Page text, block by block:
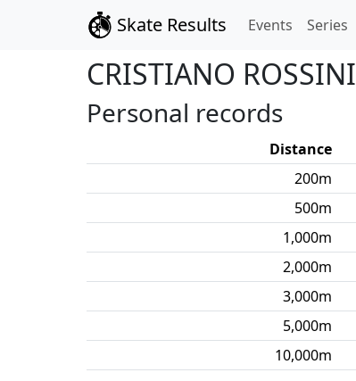
Skate Results Events Series
CRISTIANO ROSSINI
Personal records
Distance
200m
500m
1,000m
2,000m
3,000m
5,000m
10,000m